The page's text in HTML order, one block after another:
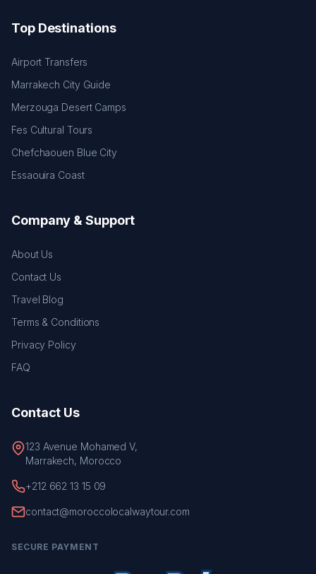
Top Destinations
Airport Transfers
Marrakech City Guide
Merzouga Desert Camps
Fes Cultural Tours
Chefchaouen Blue City
Essaouira Coast
Company & Support
About Us
Contact Us
Travel Blog
Terms & Conditions
Privacy Policy
FAQ
Contact Us
123 Avenue Mohamed V,
Marrakech, Morocco
+212 662 13 15 09
contact@moroccolocalwaytour.com
SECURE PAYMENT